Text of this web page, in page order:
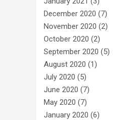
December 2020 (7)
November 2020 (2)
October 2020 (2)
September 2020 (5)
August 2020 (1)
July 2020 (5)
June 2020 (7)
May 2020 (7)
January 2020 (6)